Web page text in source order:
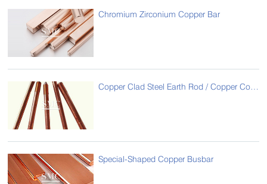
Chromium Zirconium Copper Bar
Copper Clad Steel Earth Rod / Copper Coated Steel Earth Rod
Special-Shaped Copper Busbar